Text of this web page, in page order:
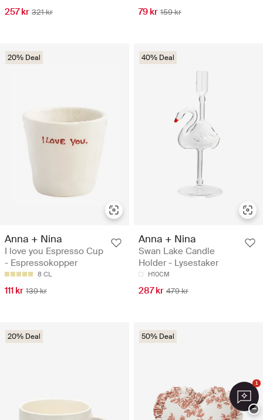
257 kr 321 kr 79 kr 159 kr
20% Deal
Anna + Nina
I love you Espresso Cup
- Espressokopper
8 CL
111 kr 139 kr
40% Deal
Anna + Nina
Swan Lake Candle
Holder - Lysestaker
H10CM
287 kr 479 kr
20% Deal 50% Deal
1
−